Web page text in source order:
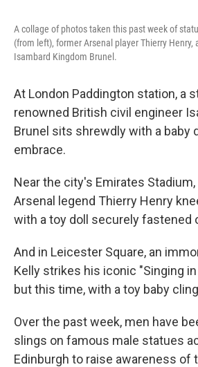
A collage of photos taken this past week of
(from left), former Arsenal player Thierry Henry,
Isambard Kingdom Brunel.
At London Paddington station, a
renowned British civil engineer
Brunel sits shrewdly with a baby
embrace.
Near the city's Emirates
Arsenal legend Thierry Henry
with a toy doll securely fastened
And in Leicester Square, an
Kelly strikes his iconic "Singing
but this time, with a toy baby
Over the past week, men have
slings on famous male statues
Edinburgh to raise awareness of